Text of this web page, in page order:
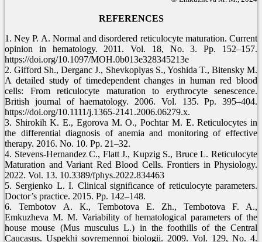
REFERENCES
1. Ney P. A. Normal and disordered reticulocyte maturation. Current
opinion in hematology. 2011. Vol. 18, No. 3. Pp. 152–157.
https://doi.org/10.1097/MOH.0b013e328345213e
2. Gifford Sh., Derganc J., Shevkoplyas S., Yoshida T., Bitensky M.
A detailed study of timedependent changes in human red blood
cells: From reticulocyte maturation to erythrocyte senescence.
British journal of haematology. 2006. Vol. 135. Pp. 395–404.
https://doi.org/10.1111/j.1365-2141.2006.06279.x.
3. Shirokih K. E., Egorova M. O., Pochtar M. E. Reticulocytes in
the differential diagnosis of anemia and monitoring of effective
therapy. 2016. No. 10. Pp. 21–32.
4. Stevens-Hernandez C., Flatt J., Kupzig S., Bruce L. Reticulocyte
Maturation and Variant Red Blood Cells. Frontiers in Physiology.
2022. Vol. 13. 10.3389/fphys.2022.834463
5. Sergienko L. I. Clinical significance of reticulocyte parameters.
Doctor’s practice. 2015. Pp. 142–148.
6. Tembotov А. К., Tembotova E. Zh., Tembotova F. A.,
Emkuzheva М. М. Variability of hematological parameters of the
house mouse (Mus musculus L.) in the foothills of the Central
Caucasus. Uspekhi sovremennoi biologii. 2009. Vol. 129, No. 4.